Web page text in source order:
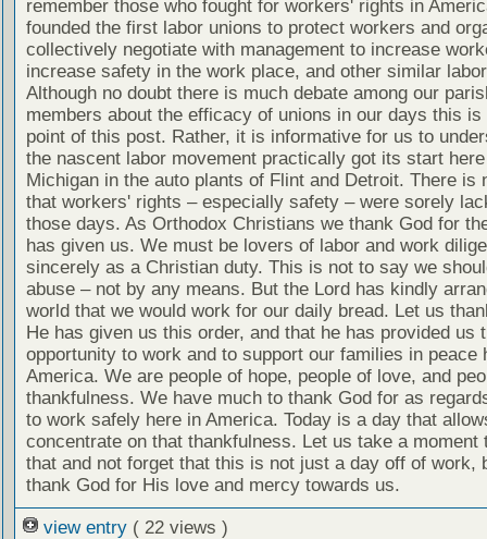
remember those who fought for workers' rights in
founded the first labor unions to protect workers and
collectively negotiate with management to increase
increase safety in the work place, and other similar
Although no doubt there is much debate among our
members about the efficacy of unions in our days this is
point of this post. Rather, it is informative for us to
the nascent labor movement practically got its start
Michigan in the auto plants of Flint and Detroit. There is
that workers' rights – especially safety – were sorely
those days. As Orthodox Christians we thank God for
has given us. We must be lovers of labor and work
sincerely as a Christian duty. This is not to say we
abuse – not by any means. But the Lord has kindly
world that we would work for our daily bread. Let us
He has given us this order, and that he has provided us
opportunity to work and to support our families in peace
America. We are people of hope, people of love, and
thankfulness. We have much to thank God for as
to work safely here in America. Today is a day that
concentrate on that thankfulness. Let us take a moment
that and not forget that this is not just a day off of work,
thank God for His love and mercy towards us.
view entry ( 22 views )